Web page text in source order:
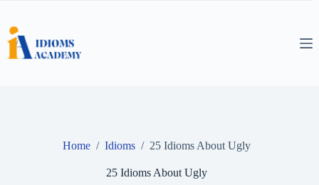
content
Home / Idioms / 25 Idioms About Ugly
25 Idioms About Ugly